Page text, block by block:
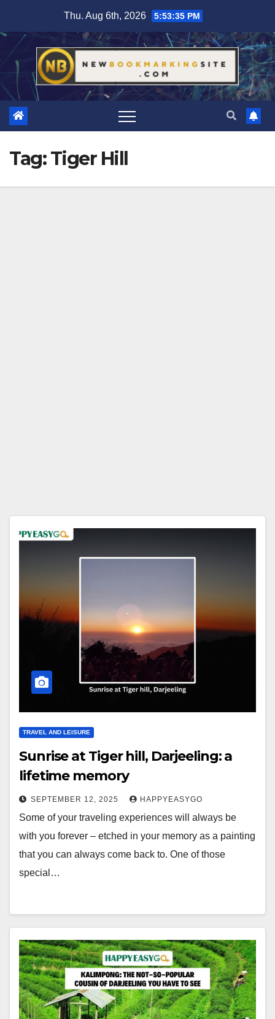
content
Thu. Aug 6th, 2026 5:53:35 PM
Tag:Tiger Hill
TRAVEL AND LEISURE
Sunrise at Tiger hill, Darjeeling: a
lifetime memory
SEPTEMBER 12, 2025 HAPPYEASYGO
Some of your traveling experiences will always be
with you forever – etched in your memory as a painting
that you can always come back to. One of those
special…